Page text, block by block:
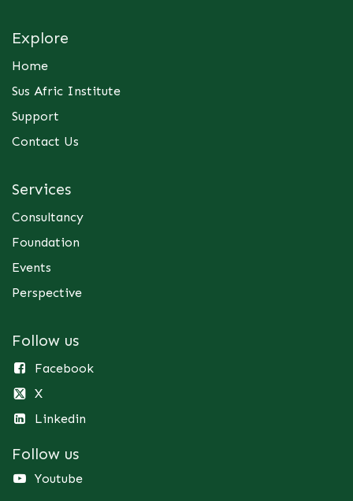
Explore
Home
Sus Afric Institute
Support
Contact Us
Services
Consultancy
Foundation
Events
Perspective
Follow us
Facebook
X
Linkedin
Follow us
Youtube